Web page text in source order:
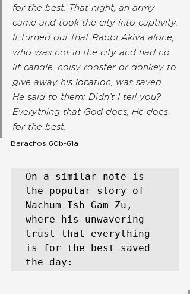
for the best. That night, an army
came and took the city into captivity.
It turned out that Rabbi Akiva alone,
who was not in the city and had no
lit candle, noisy rooster or donkey to
give away his location, was saved.
He said to them: Didn’t I tell you?
Everything that God does, He does
for the best.
Berachos 60b-61a
On a similar note is
the popular story of
Nachum Ish Gam Zu,
where his unwavering
trust that everything
is for the best saved
the day: